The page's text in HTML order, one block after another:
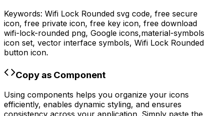
Keywords: Wifi Lock Rounded svg code, free secure
icon, free private icon, free key icon, free download
wifi-lock-rounded png, Google icons,material-symbols
icon set, vector interface symbols, Wifi Lock Rounded
button icon.
Copy as Component
Using components helps you organize your icons
efficiently, enables dynamic styling, and ensures
consistency across your application. Simply paste the